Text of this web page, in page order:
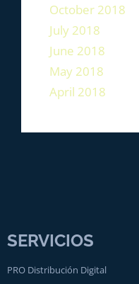
October 2018
July 2018
June 2018
May 2018
April 2018
SERVICIOS
PRO Distribución Digital